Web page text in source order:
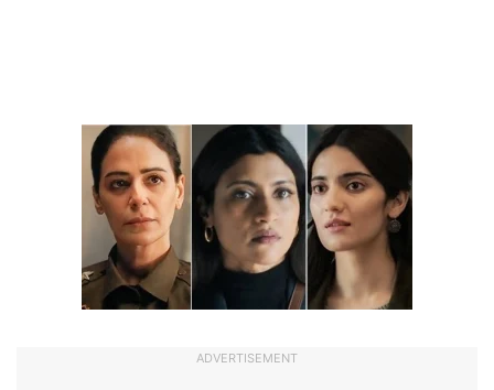
ADVERTISEMENT